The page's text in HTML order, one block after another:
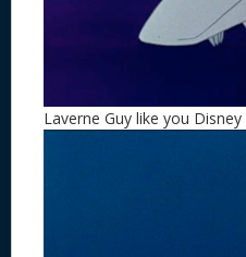
Laverne Guy like you